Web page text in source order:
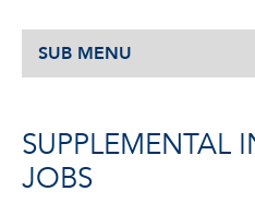
SUB MENU
SUPPLEMENTAL
JOBS